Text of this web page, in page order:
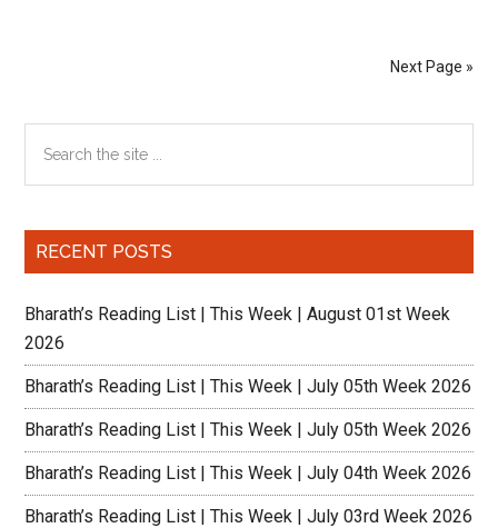
Next Page »
Primary
Sidebar
the
RECENT POSTS
Bharath’s Reading List | This Week | August 01st Week
2026
Bharath’s Reading List | This Week | July 05th Week 2026
Bharath’s Reading List | This Week | July 05th Week 2026
Bharath’s Reading List | This Week | July 04th Week 2026
Bharath’s Reading List | This Week | July 03rd Week 2026